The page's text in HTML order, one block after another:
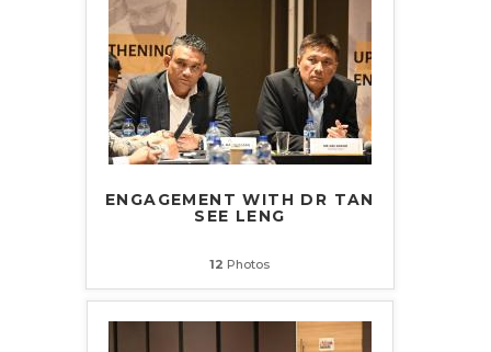
ENGAGEMENT WITH DR TAN
SEE LENG
12 Photos